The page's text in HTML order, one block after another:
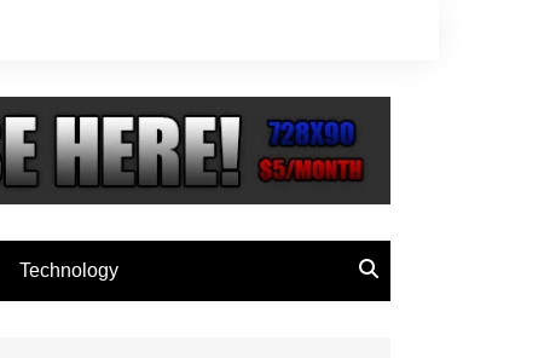
Technology